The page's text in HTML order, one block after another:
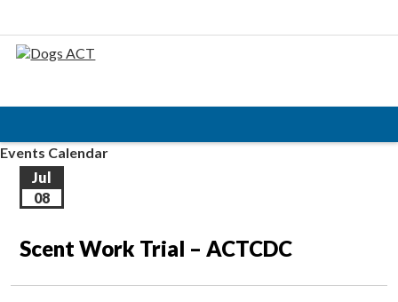
Events Calendar
Jul
08
Scent Work Trial – ACTCDC